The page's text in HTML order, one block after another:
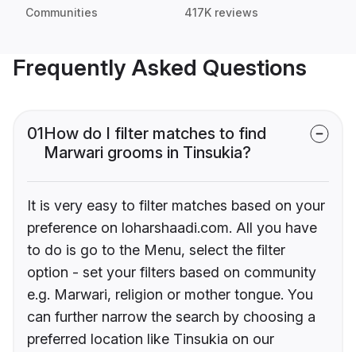
Communities 417K reviews
Frequently Asked Questions
01How do I filter matches to find
Marwari grooms in Tinsukia?
It is very easy to filter matches based on your
preference on loharshaadi.com. All you have
to do is go to the Menu, select the filter
option - set your filters based on community
e.g. Marwari, religion or mother tongue. You
can further narrow the search by choosing a
preferred location like Tinsukia on our